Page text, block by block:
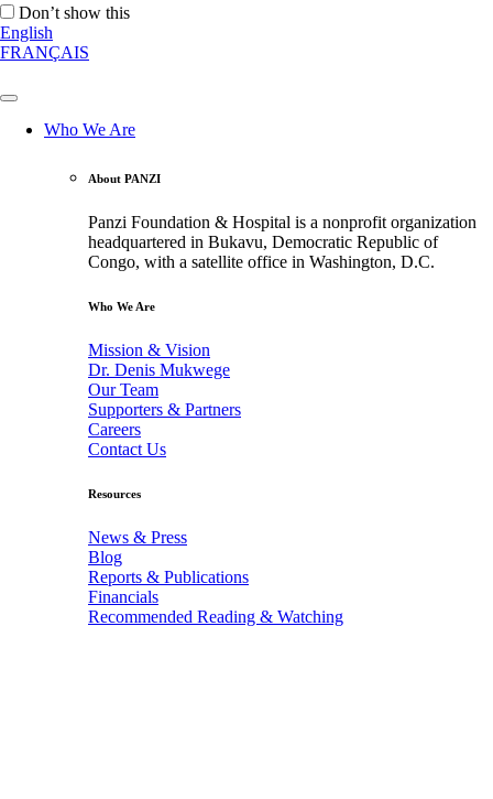
Don’t show this
English
FRANÇAIS
Who We Are
About PANZI
Panzi Foundation & Hospital is a nonprofit organization
headquartered in Bukavu, Democratic Republic of
Congo, with a satellite office in Washington, D.C.
Who We Are
Mission & Vision
Dr. Denis Mukwege
Our Team
Supporters & Partners
Careers
Contact Us
Resources
News & Press
Blog
Reports & Publications
Financials
Recommended Reading & Watching